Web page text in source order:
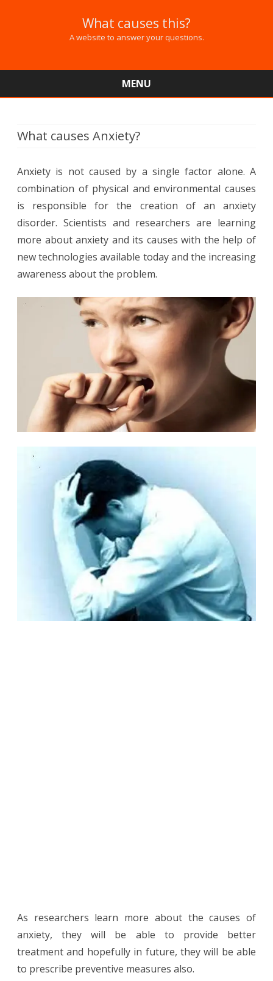
What causes this?
A website to answer your questions.
MENU
What causes Anxiety?
Anxiety is not caused by a single factor alone. A
combination of physical and environmental causes
is responsible for the creation of an anxiety
disorder. Scientists and researchers are learning
more about anxiety and its causes with the help of
new technologies available today and the increasing
awareness about the problem.
As researchers learn more about the causes of
anxiety, they will be able to provide better
treatment and hopefully in future, they will be able
to prescribe preventive measures also.